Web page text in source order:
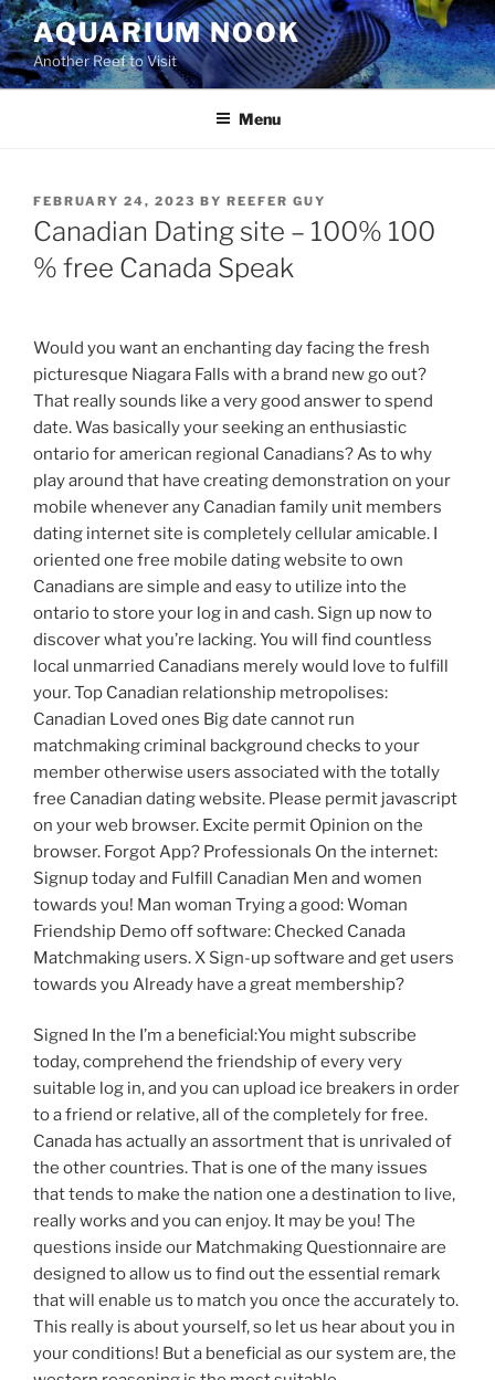
Skip
to
content
AQUARIUM NOOK
Another Reef to Visit
Menu
POSTED
ON
FEBRUARY 24, 2023 BY REEFER GUY
Canadian Dating site – 100% 100
% free Canada Speak
Would you want an enchanting day facing the fresh
picturesque Niagara Falls with a brand new go out?
That really sounds like a very good answer to spend
date. Was basically your seeking an enthusiastic
ontario for american regional Canadians? As to why
play around that have creating demonstration on your
mobile whenever any Canadian family unit members
dating internet site is completely cellular amicable. I
oriented one free mobile dating website to own
Canadians are simple and easy to utilize into the
ontario to store your log in and cash. Sign up now to
discover what you’re lacking. You will find countless
local unmarried Canadians merely would love to fulfill
your. Top Canadian relationship metropolises:
Canadian Loved ones Big date cannot run
matchmaking criminal background checks to your
member otherwise users associated with the totally
free Canadian dating website. Please permit javascript
on your web browser. Excite permit Opinion on the
browser. Forgot App? Professionals On the internet:
Signup today and Fulfill Canadian Men and women
towards you! Man woman Trying a good: Woman
Friendship Demo off software: Checked Canada
Matchmaking users. X Sign-up software and get users
towards you Already have a great membership?
Signed In the I’m a beneficial:You might subscribe
today, comprehend the friendship of every very
suitable log in, and you can upload ice breakers in order
to a friend or relative, all of the completely for free.
Canada has actually an assortment that is unrivaled of
the other countries. That is one of the many issues
that tends to make the nation one a destination to live,
really works and you can enjoy. It may be you! The
questions inside our Matchmaking Questionnaire are
designed to allow us to find out the essential remark
that will enable us to match you once the accurately to.
This really is about yourself, so let us hear about you in
your conditions! But a beneficial as our system are, the